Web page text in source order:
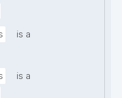
is a
is a